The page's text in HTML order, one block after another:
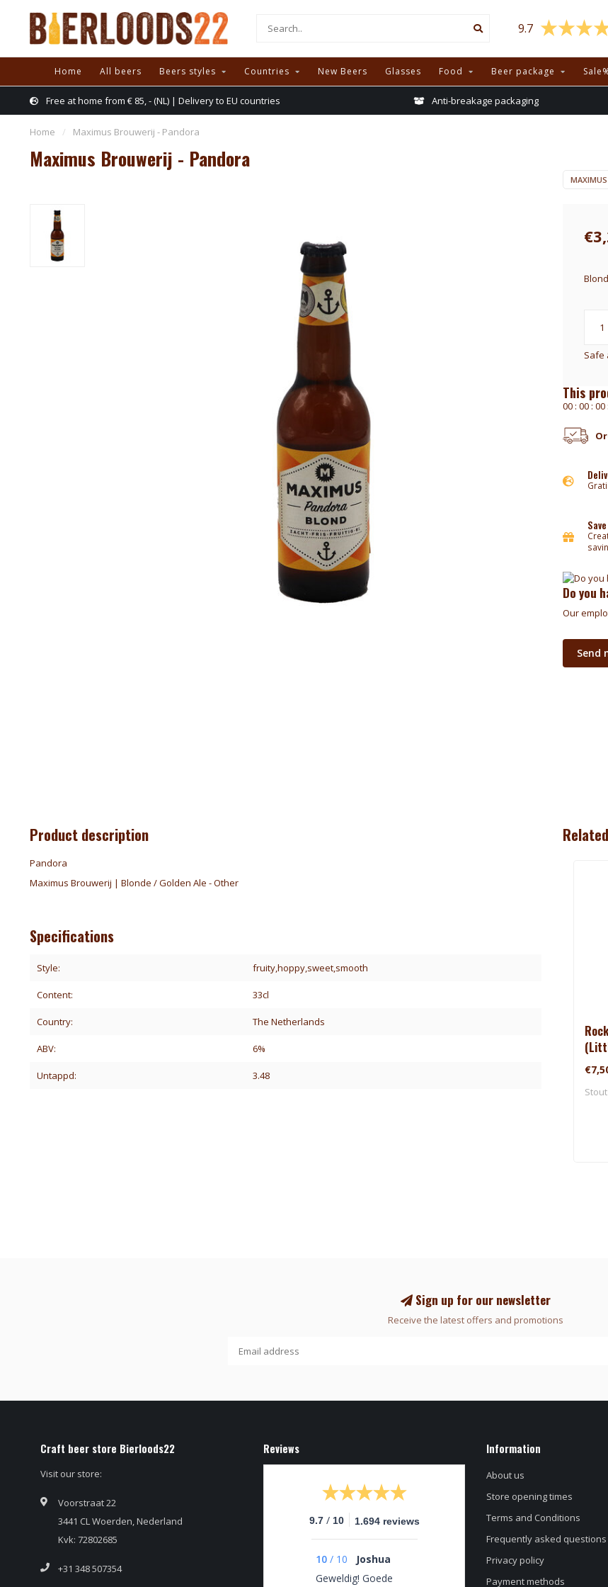
9.7
Home All beers Beers styles Countries New Beers Glasses Food Beer package
Free at home from € 85, - (NL) | Delivery to EU countries Anti-breakage packaging
Home / Maximus Brouwerij - Pandora
Maximus Brouwerij - Pandora
MAXIMUS
Safe
This
00: 00: 00:
Do you
Our
Send
Product description
Pandora
Maximus Brouwerij | Blonde / Golden Ale - Other
Specifications
Style: fruity,hoppy,sweet,smooth
Content: 33cl
Country: The Netherlands
ABV: 6%
Untappd: 3.48
Sign up for our newsletter
Receive the latest offers and promotions
Craft beer store Bierloods22
Visit our store:
Voorstraat 22
3441 CL Woerden, Nederland
Kvk: 72802685
+31 348 507354
Reviews
9.7 / 10 1.694 reviews
10 / 10
Joshua
Geweldig! Goede
Information
About us
Store opening times
Terms and Conditions
Frequently asked questions
Privacy policy
Payment methods